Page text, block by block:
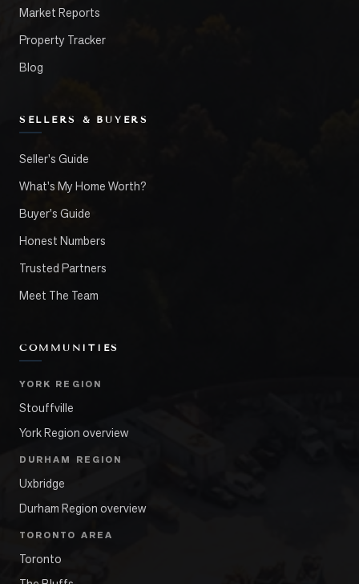
Market Reports
Property Tracker
Blog
SELLERS & BUYERS
Seller's Guide
What's My Home Worth?
Buyer's Guide
Honest Numbers
Trusted Partners
Meet The Team
COMMUNITIES
YORK REGION
Stouffville
York Region overview
DURHAM REGION
Uxbridge
Durham Region overview
TORONTO AREA
Toronto